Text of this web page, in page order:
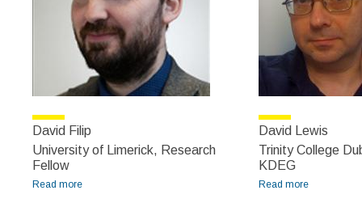
David Filip
University of Limerick, Research
Fellow
Read more
David Lewis
Trinity College
KDEG
Read more